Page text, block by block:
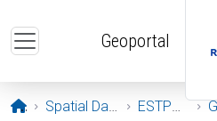
Geoportal
Opening page
Spatial Data ESTPOS